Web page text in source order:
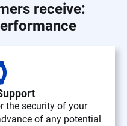
receive:
the security of your
of any potential